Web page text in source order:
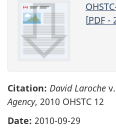
[PDF-
Citation: David Laroche v.
Agency, 2010 OHSTC 12
Date: 2010-09-29